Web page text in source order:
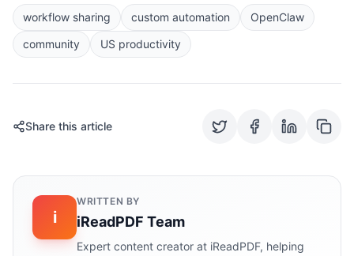
workflow sharing custom automation
OpenClaw
community
US productivity
Share this article
i
WRITTEN BY
iReadPDF Team
Expert content creator at iReadPDF, helping